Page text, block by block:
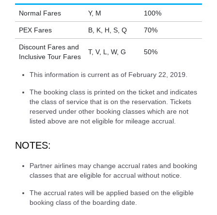
Normal Fares Y, M 100%
PEX Fares B, K, H, S, Q 70%
Discount Fares and
Inclusive Tour Fares
T, V, L, W, G 50%
This information is current as of February 22, 2019.
The booking class is printed on the ticket and indicates
the class of service that is on the reservation. Tickets
reserved under other booking classes which are not
listed above are not eligible for mileage accrual.
NOTES:
Partner airlines may change accrual rates and booking
classes that are eligible for accrual without notice.
The accrual rates will be applied based on the eligible
booking class of the boarding date.